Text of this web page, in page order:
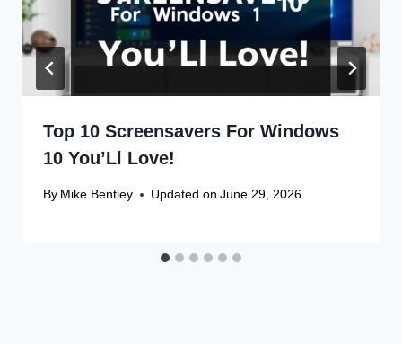
Top 10 Screensavers For Windows
10 You’Ll Love!
By Mike Bentley Updated on June 29, 2026